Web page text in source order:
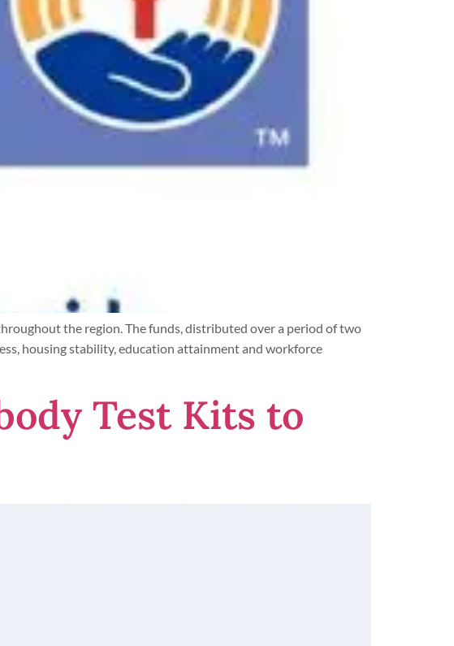
the region. The funds, distributed over a period of two
housing stability, education attainment and workforce
Test Kits to